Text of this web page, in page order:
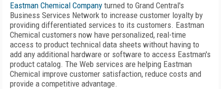
Eastman Chemical Company turned to Grand Central's
Business Services Network to increase customer loyalty by
providing differentiated services to its customers. Eastman
Chemical customers now have personalized, real-time
access to product technical data sheets without having to
add any additional hardware or software to access Eastman's
product catalog. The Web services are helping Eastman
Chemical improve customer satisfaction, reduce costs and
provide a competitive advantage.